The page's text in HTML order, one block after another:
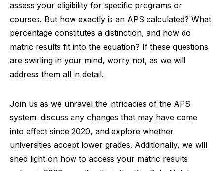
assess your eligibility for specific programs or
courses. But how exactly is an APS calculated? What
percentage constitutes a distinction, and how do
matric results fit into the equation? If these questions
are swirling in your mind, worry not, as we will
address them all in detail.
Join us as we unravel the intricacies of the APS
system, discuss any changes that may have come
into effect since 2020, and explore whether
universities accept lower grades. Additionally, we will
shed light on how to access your matric results